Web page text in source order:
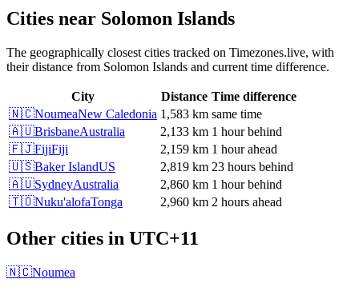
Cities near Solomon Islands
The geographically closest cities tracked on Timezones.live, with
their distance from Solomon Islands and current time difference.
City Distance Time difference
🇳🇨NoumeaNew Caledonia 1,583 km same time
🇦🇺BrisbaneAustralia 2,133 km 1 hour behind
🇫🇯FijiFiji 2,159 km 1 hour ahead
🇺🇸Baker IslandUS 2,819 km 23 hours behind
🇦🇺SydneyAustralia 2,860 km 1 hour behind
🇹🇴Nuku'alofaTonga 2,960 km 2 hours ahead
Other cities in UTC+11
🇳🇨Noumea